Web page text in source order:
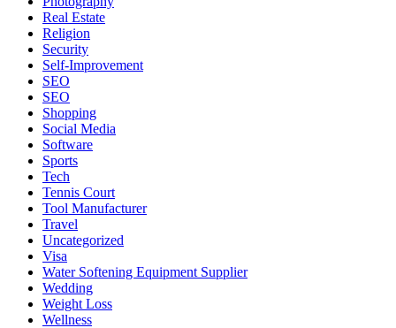
Real Estate
Religion
Security
Self-Improvement
SEO
SEO
Shopping
Social Media
Software
Sports
Tech
Tennis Court
Tool Manufacturer
Travel
Uncategorized
Visa
Water Softening Equipment Supplier
Wedding
Weight Loss
Wellness